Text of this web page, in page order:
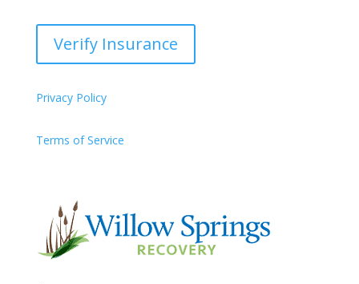
Verify Insurance
Privacy Policy
Terms of Service